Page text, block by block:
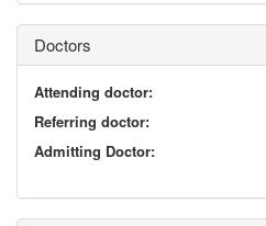
Doctors
Attending doctor:
Referring doctor:
Admitting Doctor: